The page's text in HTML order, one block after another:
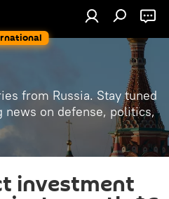
from Russia. Stay tuned
news on defense, politics,
investment